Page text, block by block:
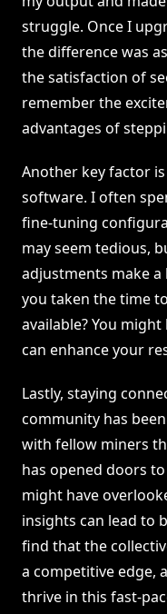
struggle. Once I
the difference was
the satisfaction of
remember the
advantages of
Another key factor
software. I often
fine-tuning
may seem tedious,
adjustments make
you taken the time
available? You
can enhance your
Lastly, staying
community has
with fellow miners
has opened doors
might have
insights can lead to
find that the
a competitive edge,
thrive in this fast-